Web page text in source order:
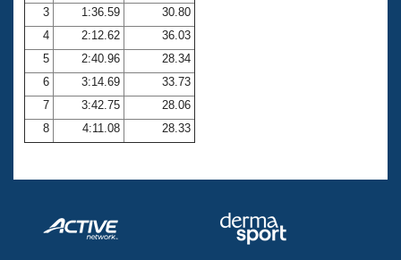
Coach Central
Volunteer Central
Adult Learn-To-Swim Central
3
1:36.59
30.80
4
2:12.62
36.03
5
2:40.96
28.34
6
3:14.69
33.73
7
3:42.75
28.06
8
4:11.08 28.33